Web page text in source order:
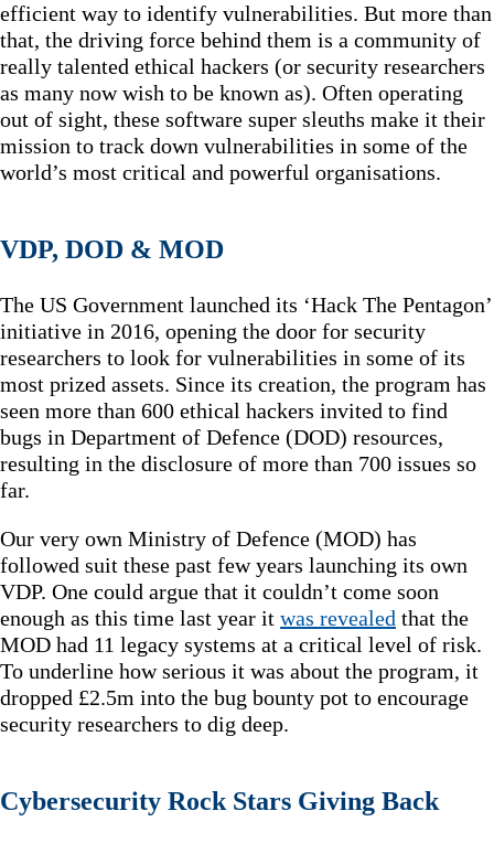
efficient way to identify vulnerabilities. But more than
that, the driving force behind them is a community of
really talented ethical hackers (or security researchers
as many now wish to be known as). Often operating
out of sight, these software super sleuths make it their
mission to track down vulnerabilities in some of the
world’s most critical and powerful organisations.
VDP, DOD & MOD
The US Government launched its ‘Hack The Pentagon’
initiative in 2016, opening the door for security
researchers to look for vulnerabilities in some of its
most prized assets. Since its creation, the program has
seen more than 600 ethical hackers invited to find
bugs in Department of Defence (DOD) resources,
resulting in the disclosure of more than 700 issues so
far.
Our very own Ministry of Defence (MOD) has
followed suit these past few years launching its own
VDP. One could argue that it couldn’t come soon
enough as this time last year it was revealed that the
MOD had 11 legacy systems at a critical level of risk.
To underline how serious it was about the program, it
dropped £2.5m into the bug bounty pot to encourage
security researchers to dig deep.
Cybersecurity Rock Stars Giving Back